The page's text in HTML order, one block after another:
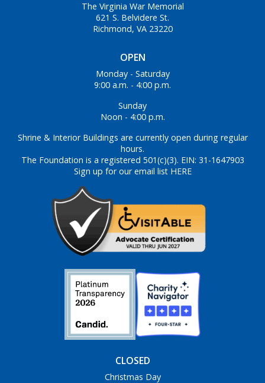
OPEN
Monday - Saturday
9:00 a.m. - 4:00 p.m.
Sunday
Noon - 4:00 p.m.
Shrine & Interior Buildings are currently open during regular
hours.
The Foundation is a registered 501(c)(3). EIN: 31-1647903
Sign up for our email list HERE
The Virginia War Memorial
621 S. Belvidere St.
Richmond, VA 23220
CLOSED
Christmas Day